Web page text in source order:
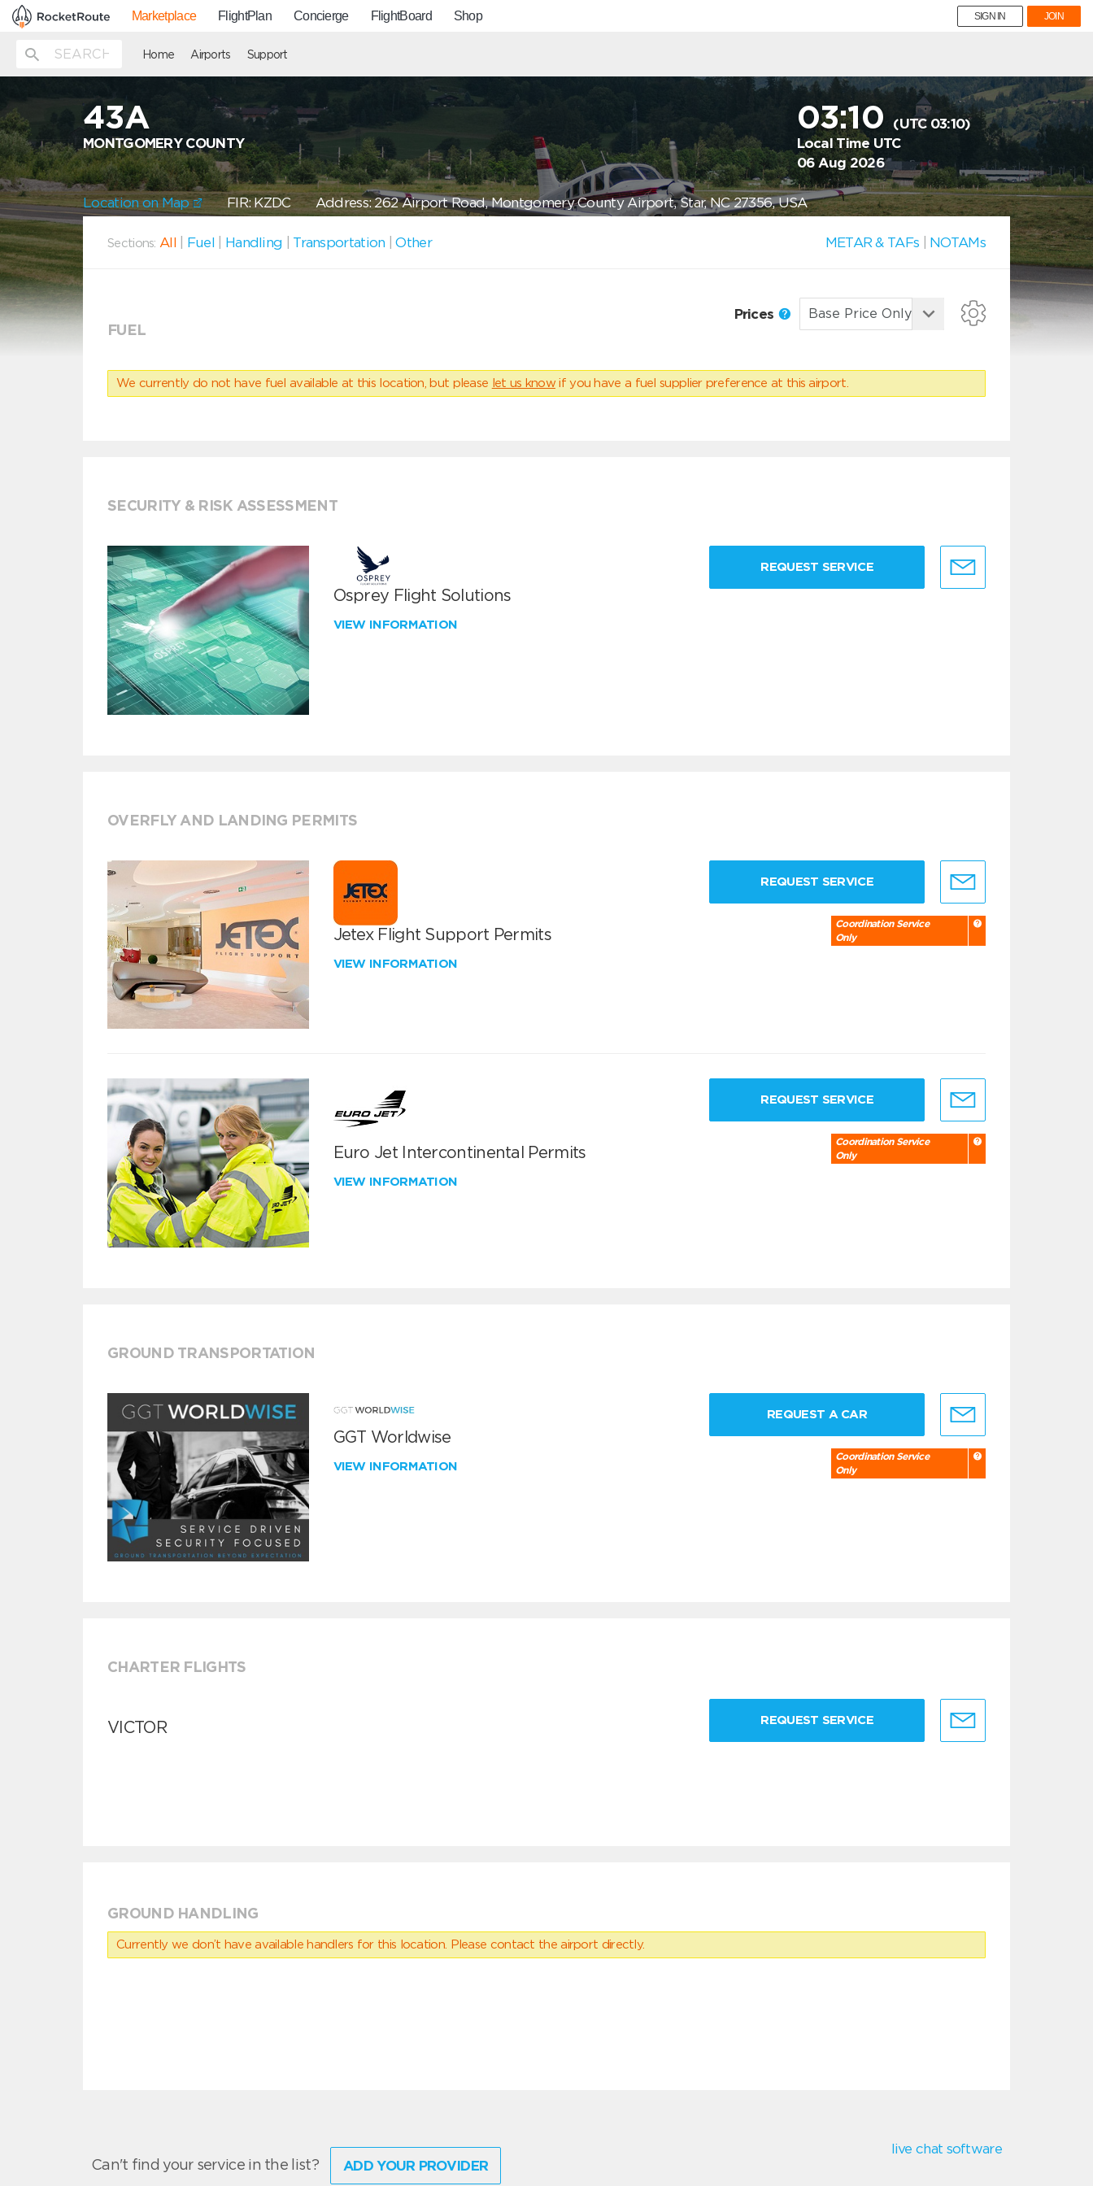
Marketplace FlightPlan Concierge FlightBoard Shop SIGN IN JOIN
Home Airports Support
43A
MONTGOMERY COUNTY
03:10
(UTC 03:10)
Local Time UTC
06 Aug 2026
Location on Map FIR: KZDCAddress: 262 Airport Road, Montgomery County Airport, Star, NC 27356, USA
Sections: All Fuel Handling Transportation |Other METAR & TAFs NOTAMs
FUEL
Prices
We currently do not have fuel available at this location, but please let us know if you have a fuel supplier preference at this airport.
SECURITY & RISK ASSESSMENT
Osprey Flight Solutions
VIEW INFORMATION
REQUEST SERVICE
OVERFLY AND LANDING PERMITS
Jetex Flight Support Permits
VIEW INFORMATION
REQUEST SERVICE
Coordination Service
Only
Euro Jet Intercontinental Permits
VIEW INFORMATION
REQUEST SERVICE
Coordination Service
Only
GROUND TRANSPORTATION
GGT Worldwise
VIEW INFORMATION
REQUEST A CAR
Coordination Service
Only
CHARTER FLIGHTS
VICTOR REQUEST SERVICE
GROUND HANDLING
Currently we don’t have available handlers for this location. Please contact the airport directly.
Can't find your service in the list? ADD YOUR PROVIDER
live chat software